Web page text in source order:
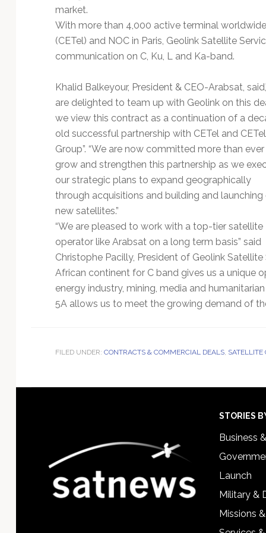
market.
With more than 4,000 active terminal
(CETel) and NOC in Paris, Geolink Satellite
communication on C, Ku, L and Ka-band.
Khalid Balkeyour, President & CEO-Arabsat,
are delighted to team up with Geolink on this
we view this contract as a continuation of a
old successful partnership with CETel and CETel
Group”. “We are now committed more than
grow and strengthen this partnership as we
our strategic plans to expand geographically
through acquisitions and building and launching
new satellites.”
“We are pleased to work with a top-tier satellite
operator like Arabsat on a long term basis” said
Christophe Pacilly, President of Geolink
African continent for C band gives us a unique
energy industry, mining, media and
5A allows us to meet the growing demand of
FILED UNDER: CONTRACTS & COMMERCIAL DEALS,
STORIES
Business
Launch
Military &
Missions